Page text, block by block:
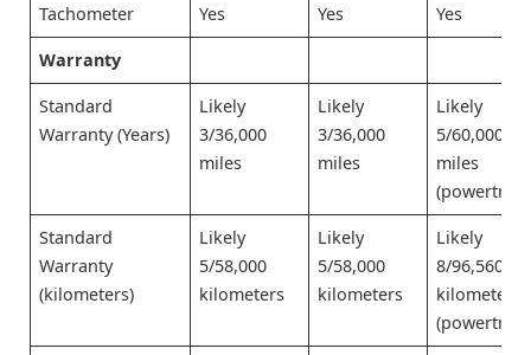
Tachometer Yes Yes Yes
Warranty
Standard
Warranty (Years)
Likely
3/36,000
miles
Likely
3/36,000
miles
Likely
5/60,000
miles
Standard
Warranty
(kilometers)
Likely
5/58,000
kilometers
Likely
5/58,000
kilometers
Likely
8/96,560
kilometers